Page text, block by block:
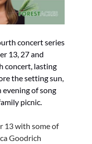
concert series
13, 27 and
concert, lasting
the setting sun,
of song
picnic.
13 with some of
Goodrich